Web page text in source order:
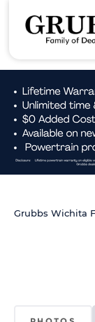
Grubbs Wichita